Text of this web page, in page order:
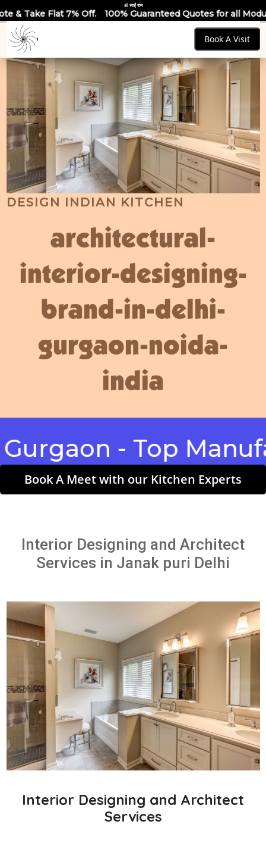
ॐ साईं राम
Off. 100% Guaranteed Quotes for all Modular Kitchens &
Book A Visit
DESIGN INDIAN KITCHEN
architectural-
interior-designing-
brand-in-delhi-
gurgaon-noida-
india
- Top
Book A Meet with our Kitchen Experts
Interior Designing and Architect
Services in Janak puri Delhi
Interior Designing and Architect
Services